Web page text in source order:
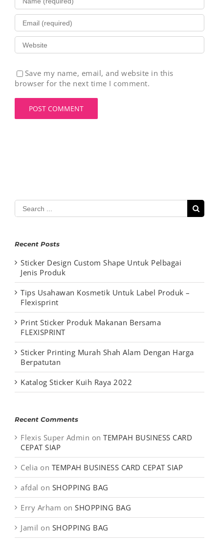
Save my name, email, and website in this
browser for the next time I comment.
Search
for:
Recent Posts
Sticker Design Custom Shape Untuk Pelbagai
Jenis Produk
Tips Usahawan Kosmetik Untuk Label Produk –
Flexisprint
Print Sticker Produk Makanan Bersama
FLEXISPRINT
Sticker Printing Murah Shah Alam Dengan Harga
Berpatutan
Katalog Sticker Kuih Raya 2022
Recent Comments
Flexis Super Admin on TEMPAH BUSINESS CARD
CEPAT SIAP
Celia on TEMPAH BUSINESS CARD CEPAT SIAP
afdal on SHOPPING BAG
Erry Arham on SHOPPING BAG
Jamil on SHOPPING BAG